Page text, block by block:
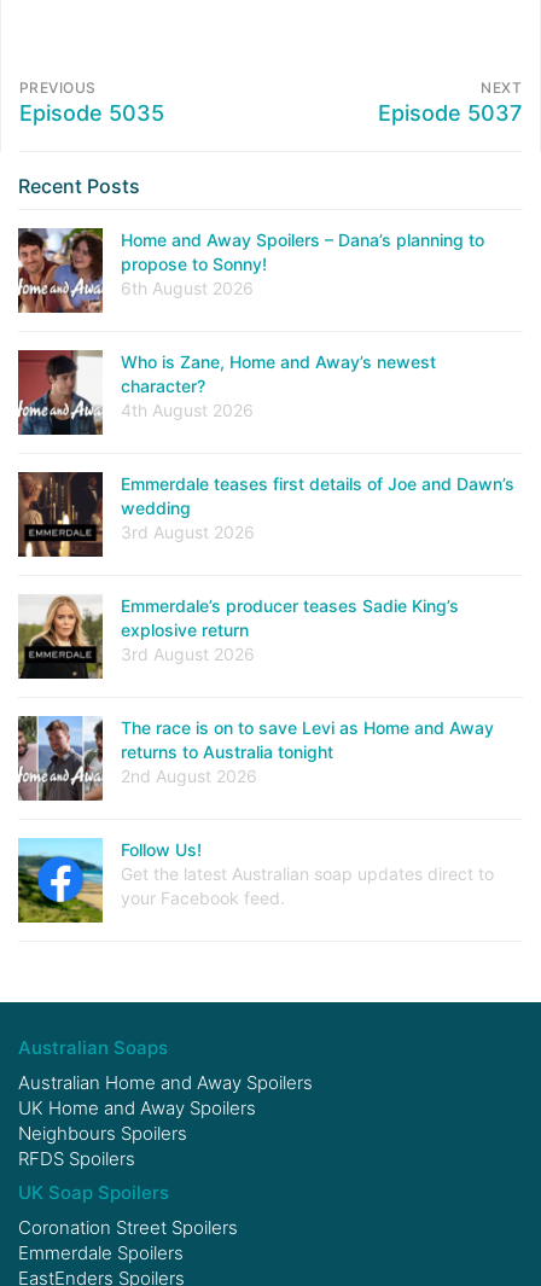
PREVIOUS
Episode 5035
NEXT
Episode 5037
Recent Posts
Home and Away Spoilers – Dana’s planning to
propose to Sonny!
6th August 2026
Who is Zane, Home and Away’s newest
character?
4th August 2026
Emmerdale teases first details of Joe and Dawn’s
wedding
3rd August 2026
Emmerdale’s producer teases Sadie King’s
explosive return
3rd August 2026
The race is on to save Levi as Home and Away
returns to Australia tonight
2nd August 2026
Follow Us!
Get the latest Australian soap updates direct to
your Facebook feed.
Australian Soaps
Australian Home and Away Spoilers
UK Home and Away Spoilers
Neighbours Spoilers
RFDS Spoilers
UK Soap Spoilers
Coronation Street Spoilers
Emmerdale Spoilers
EastEnders Spoilers